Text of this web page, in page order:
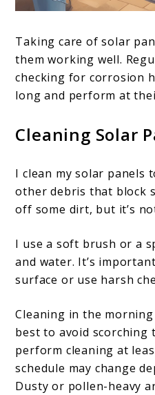
Taking care of solar
them working well.
checking for corrosion
long and perform at
Cleaning Solar
I clean my solar panels
other debris that block
off some dirt, but it’s
I use a soft brush or a
and water. It’s
surface or use harsh
Cleaning in the
best to avoid scorching
perform cleaning at
schedule may change
Dusty or pollen-heavy